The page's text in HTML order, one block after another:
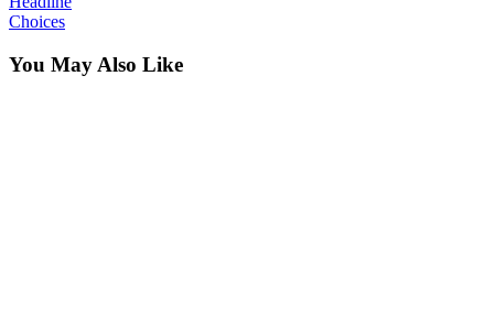
Choices
You May Also Like